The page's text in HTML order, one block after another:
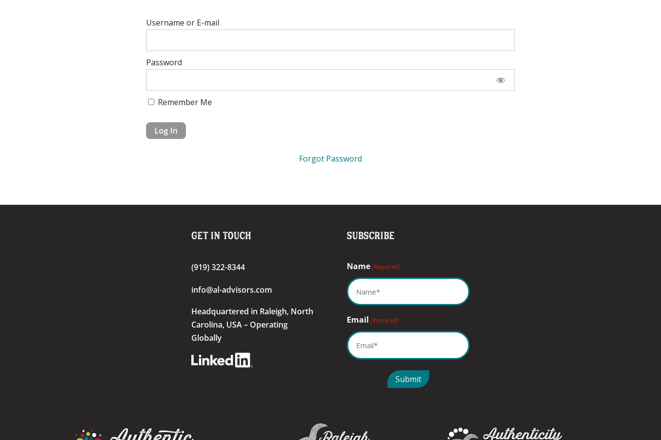
Username or E-mail
Password
Remember Me
Forgot Password
Get In Touch
(919) 322-8344
info@al-advisors.com
Headquartered in Raleigh, North
Carolina, USA – Operating
Globally
Subscribe
Name(Required)
Email (Required)
Submit